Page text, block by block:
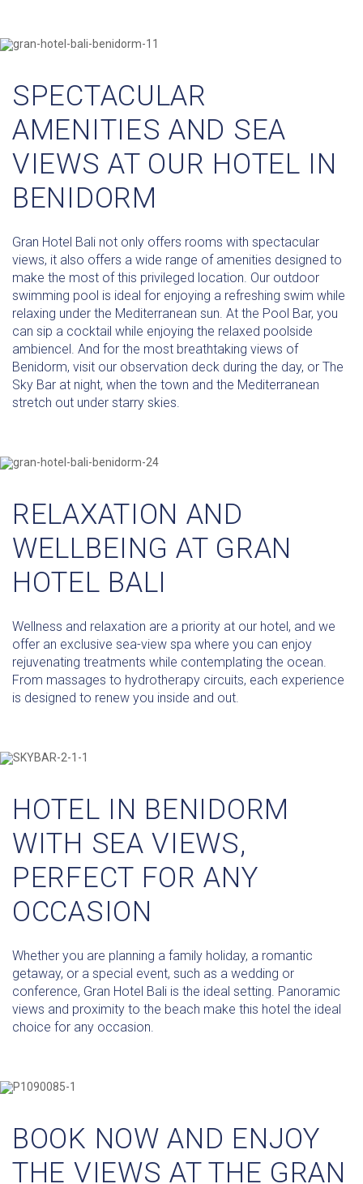
SPECTACULAR
AMENITIES AND SEA
VIEWS AT OUR HOTEL IN
BENIDORM
Gran Hotel Bali not only offers rooms with spectacular
views, it also offers a wide range of amenities designed to
make the most of this privileged location. Our outdoor
swimming pool is ideal for enjoying a refreshing swim while
relaxing under the Mediterranean sun. At the Pool Bar, you
can sip a cocktail while enjoying the relaxed poolside
ambiencel. And for the most breathtaking views of
Benidorm, visit our observation deck during the day, or The
Sky Bar at night, when the town and the Mediterranean
stretch out under starry skies.
RELAXATION AND
WELLBEING AT GRAN
HOTEL BALI
Wellness and relaxation are a priority at our hotel, and we
offer an exclusive sea-view spa where you can enjoy
rejuvenating treatments while contemplating the ocean.
From massages to hydrotherapy circuits, each experience
is designed to renew you inside and out.
HOTEL IN BENIDORM
WITH SEA VIEWS,
PERFECT FOR ANY
OCCASION
Whether you are planning a family holiday, a romantic
getaway, or a special event, such as a wedding or
conference, Gran Hotel Bali is the ideal setting. Panoramic
views and proximity to the beach make this hotel the ideal
choice for any occasion.
BOOK NOW AND ENJOY
THE VIEWS AT THE GRAN